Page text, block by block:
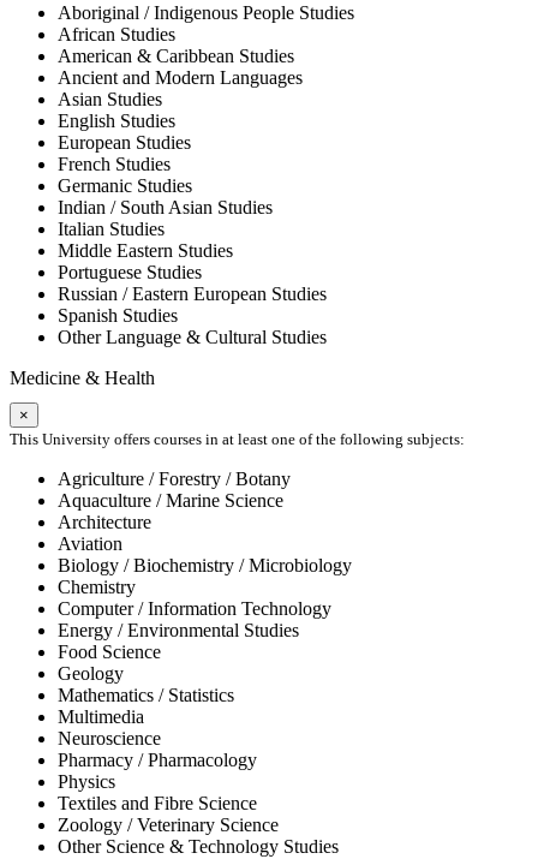
Aboriginal / Indigenous People Studies
African Studies
American & Caribbean Studies
Ancient and Modern Languages
Asian Studies
English Studies
European Studies
French Studies
Germanic Studies
Indian / South Asian Studies
Italian Studies
Middle Eastern Studies
Portuguese Studies
Russian / Eastern European Studies
Spanish Studies
Other Language & Cultural Studies
Medicine & Health
×
This University offers courses in at least one of the following subjects:
Agriculture / Forestry / Botany
Aquaculture / Marine Science
Architecture
Aviation
Biology / Biochemistry / Microbiology
Chemistry
Computer / Information Technology
Energy / Environmental Studies
Food Science
Geology
Mathematics / Statistics
Multimedia
Neuroscience
Pharmacy / Pharmacology
Physics
Textiles and Fibre Science
Zoology / Veterinary Science
Other Science & Technology Studies